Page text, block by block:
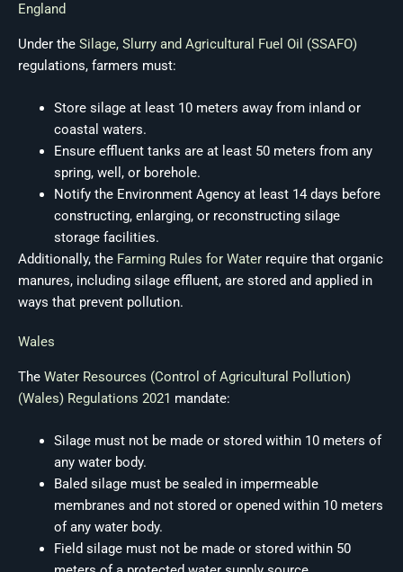
England
Under the Silage, Slurry and Agricultural Fuel Oil (SSAFO)
regulations, farmers must:
Store silage at least 10 meters away from inland or
coastal waters.
Ensure effluent tanks are at least 50 meters from any
spring, well, or borehole.
Notify the Environment Agency at least 14 days before
constructing, enlarging, or reconstructing silage
storage facilities.
Additionally, the Farming Rules for Water require that organic
manures, including silage effluent, are stored and applied in
ways that prevent pollution.
Wales
The Water Resources (Control of Agricultural Pollution)
(Wales) Regulations 2021 mandate:
Silage must not be made or stored within 10 meters of
any water body.
Baled silage must be sealed in impermeable
membranes and not stored or opened within 10 meters
of any water body.
Field silage must not be made or stored within 50